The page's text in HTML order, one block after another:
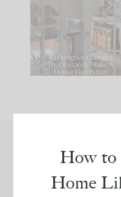
Comment ‘LIST’ and
115 33
Join
Get our exact
real renovation
How to
Home